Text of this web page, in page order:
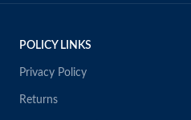
POLICY LINKS
Privacy Policy
Returns